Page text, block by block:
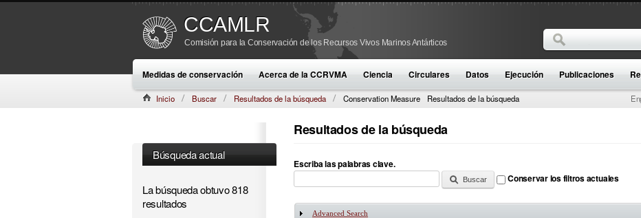
CCAMLR
Comisión para la Conservación de los Recursos Vivos Marinos Antárticos
Formulario de
Buscar
Medidas de conservación Acerca de la CCRVMA Ciencia Circulares Datos Ejecución Publicaciones
Inicio Buscar Resultados de la búsqueda Conservation Measure Resultados de la búsqueda
Búsqueda actual
La búsqueda obtuvo 818
resultados
Resultados de la búsqueda
Escriba las palabras clave.
Conservar los filtros actuales
Mostrar
Advanced Search